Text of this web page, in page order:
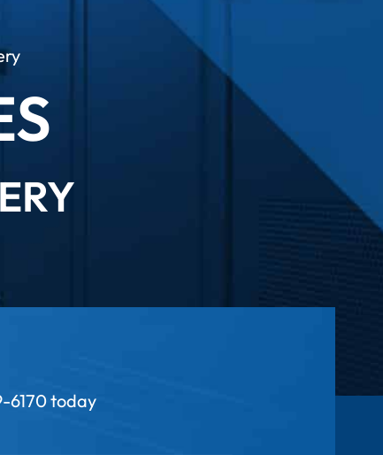
today